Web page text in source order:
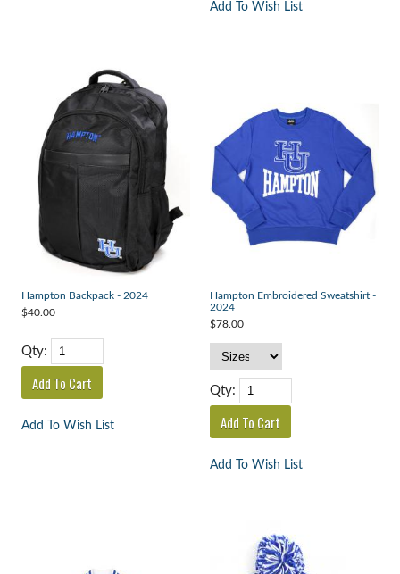
Add To Wish List
Hampton Backpack - 2024
$40.00
Qty:
Add To Wish List
Hampton Embroidered Sweatshirt -
2024
$78.00
Qty:
Add To Wish List